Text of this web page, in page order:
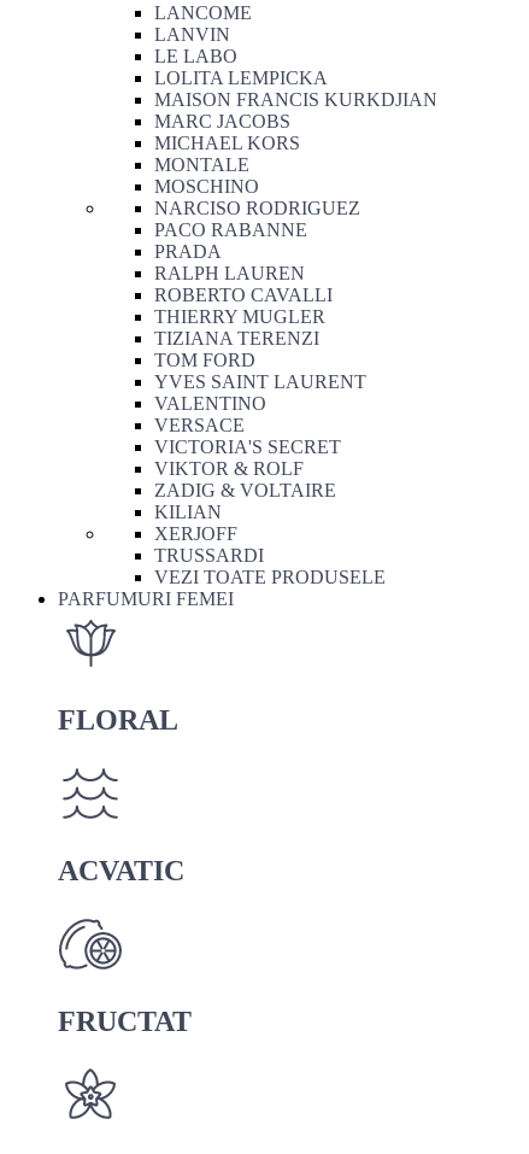
LANCOME
LANVIN
LE LABO
LOLITA LEMPICKA
MAISON FRANCIS KURKDJIAN
MARC JACOBS
MICHAEL KORS
MONTALE
MOSCHINO
NARCISO RODRIGUEZ
PACO RABANNE
PRADA
RALPH LAUREN
ROBERTO CAVALLI
THIERRY MUGLER
TIZIANA TERENZI
TOM FORD
YVES SAINT LAURENT
VALENTINO
VERSACE
VICTORIA'S SECRET
VIKTOR & ROLF
ZADIG & VOLTAIRE
KILIAN
XERJOFF
TRUSSARDI
VEZI TOATE PRODUSELE
PARFUMURI FEMEI
FLORAL
ACVATIC
FRUCTAT